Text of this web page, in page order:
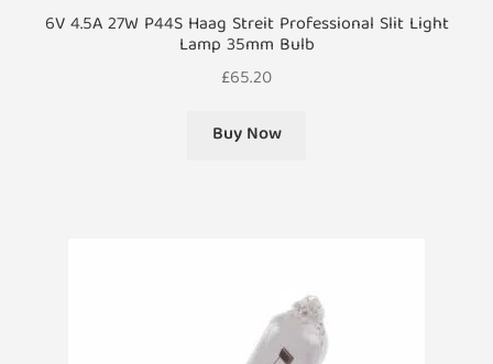
6V 4.5A 27W P44S Haag Streit Professional Slit Light
Lamp 35mm Bulb
£65.20
Buy Now